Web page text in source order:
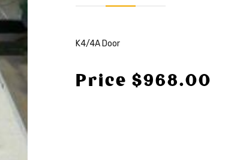
K4/4A Door
Price $968.00